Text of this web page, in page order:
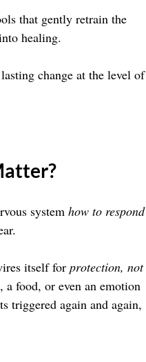
that gently retrain the
healing.
change at the level of
system how to respond
itself for protection, not
food, or even an emotion
triggered again and again,